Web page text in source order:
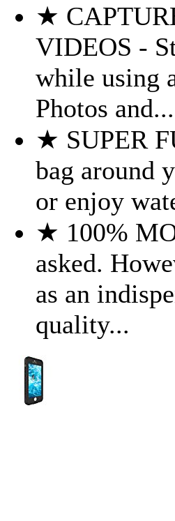
★
VIDEOS -
while using
Photos and...
★ SUPER
bag around
or enjoy
★ 100%
asked.
as an
quality...